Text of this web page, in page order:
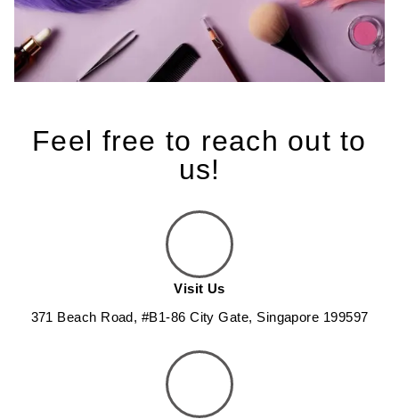
Feel free to reach out to
us!
Visit Us
371 Beach Road, #B1-86 City Gate, Singapore 199597